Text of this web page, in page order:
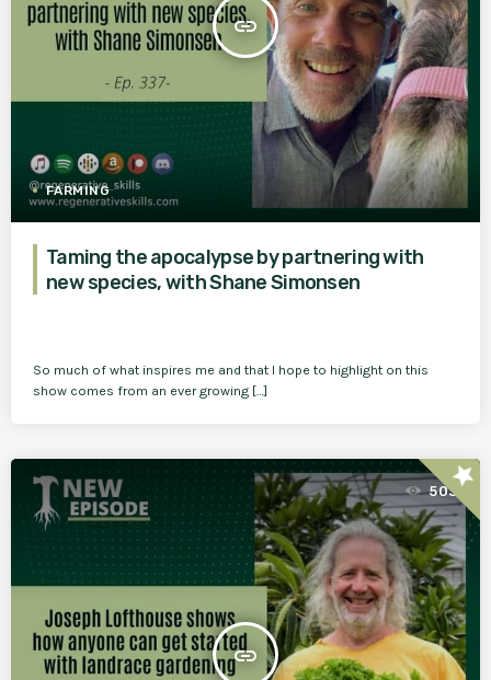
insert_link
FARMING
Taming the apocalypse by partnering with
new species, with Shane Simonsen
So much of what inspires me and that I hope to highlight on this
show comes from an ever growing […]
insert_link
503star